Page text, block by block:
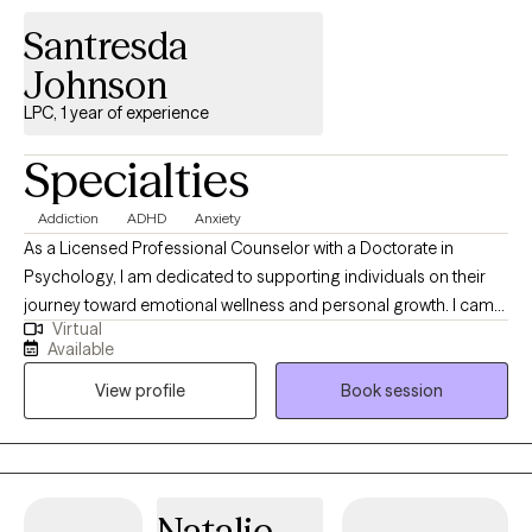
Santresda
Johnson
LPC, 1 year of experience
Specialties
Addiction ADHD Anxiety
As a Licensed Professional Counselor with a Doctorate in
Psychology, I am dedicated to supporting individuals on their
journey toward emotional wellness and personal growth. I came
to Alaska driven by a desire to help strengthen mental health
services in this community. Licensed in Oklahoma, another
state, and Alaska, I take great pride in walking alongside my
clients as they gain insight, build resilience, and achieve the
goals that matter most to them.
Virtual
Available
View profile
Book session